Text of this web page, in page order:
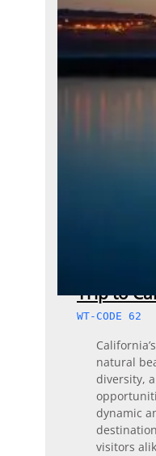
Trip to
WT-CODE 62
natural
diversity,
dynamic
visitors